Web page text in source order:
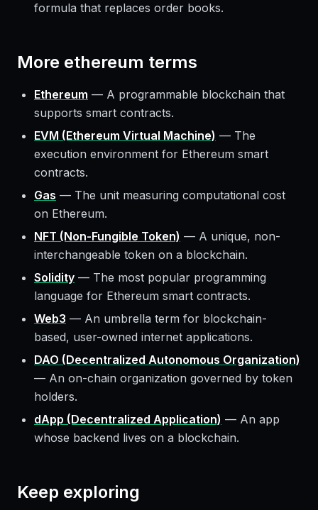
formula that replaces order books.
More ethereum terms
Ethereum — A programmable blockchain that
supports smart contracts.
EVM (Ethereum Virtual Machine) — The
execution environment for Ethereum smart
contracts.
Gas — The unit measuring computational cost
on Ethereum.
NFT (Non-Fungible Token) — A unique, non-
interchangeable token on a blockchain.
Solidity — The most popular programming
language for Ethereum smart contracts.
Web3 — An umbrella term for blockchain-
based, user-owned internet applications.
DAO (Decentralized Autonomous Organization)
— An on-chain organization governed by token
holders.
dApp (Decentralized Application) — An app
whose backend lives on a blockchain.
Keep exploring